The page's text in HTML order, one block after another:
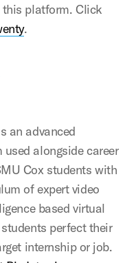
this platform. Click
.
an advanced
alongside career
Cox students with
of expert video
based virtual
perfect their
internship or job.